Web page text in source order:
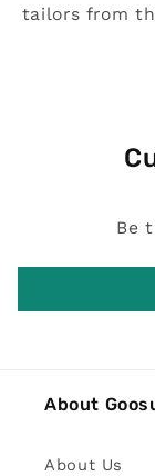
tailors from
Be
About
About Us